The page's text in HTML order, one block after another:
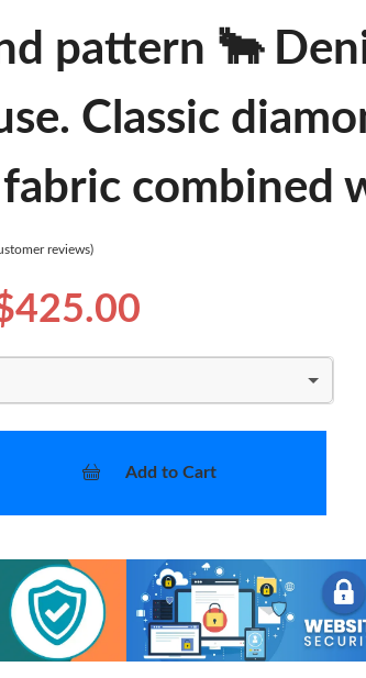
pattern 🐂
Classic
fabric combined
reviews)
Add to Cart